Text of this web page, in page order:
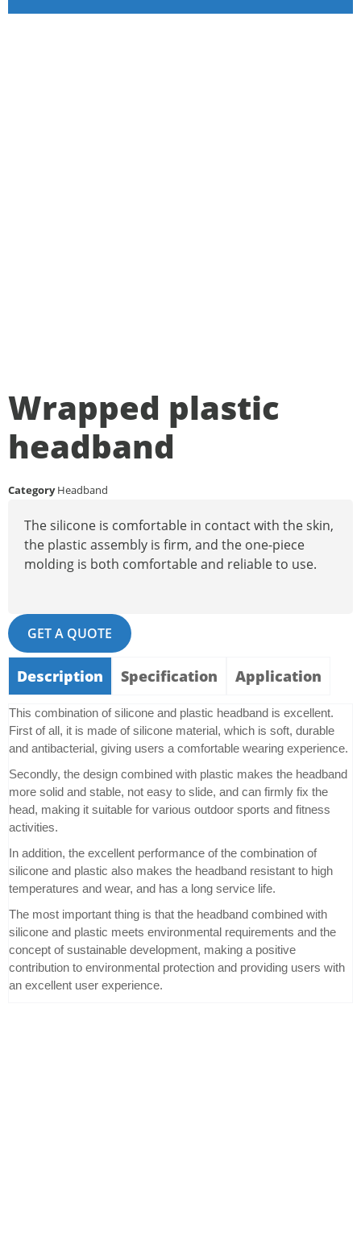
Wrapped plastic
headband
Category Headband
The silicone is comfortable in contact with the skin,
the plastic assembly is firm, and the one-piece
molding is both comfortable and reliable to use.
GET A QUOTE
Description Specification Application
This combination of silicone and plastic headband is excellent.
First of all, it is made of silicone material, which is soft, durable
and antibacterial, giving users a comfortable wearing experience.
Secondly, the design combined with plastic makes the headband
more solid and stable, not easy to slide, and can firmly fix the
head, making it suitable for various outdoor sports and fitness
activities.
In addition, the excellent performance of the combination of
silicone and plastic also makes the headband resistant to high
temperatures and wear, and has a long service life.
The most important thing is that the headband combined with
silicone and plastic meets environmental requirements and the
concept of sustainable development, making a positive
contribution to environmental protection and providing users with
an excellent user experience.